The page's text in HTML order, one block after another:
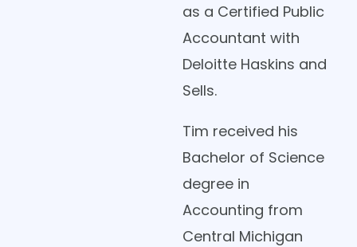
as a Certified Public
Accountant with
Deloitte Haskins and
Sells.
Tim received his
Bachelor of Science
degree in
Accounting from
Central Michigan